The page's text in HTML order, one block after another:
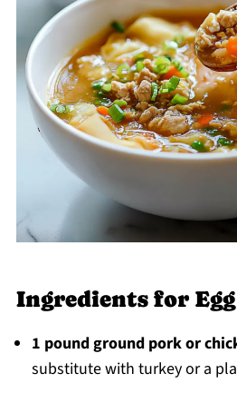
Ingredients for
1 pound ground pork or
substitute with turkey or a